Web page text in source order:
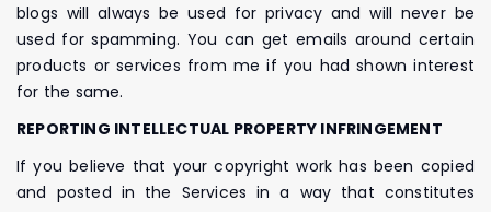
blogs will always be used for privacy and will never be
used for spamming. You can get emails around certain
products or services from me if you had shown interest
for the same.
REPORTING INTELLECTUAL PROPERTY INFRINGEMENT
If you believe that your copyright work has been copied
and posted in the Services in a way that constitutes